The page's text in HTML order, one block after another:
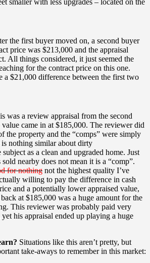
the first buyer moved on, a second buyer
price was $213,000 and the appraisal
All things considered, it just seemed the
for the contract price on this one.
a $21,000 difference between the first two
was a review appraisal from the second
value came in at $185,000. The reviewer did
the property and the “comps” were simply
nothing similar about dirty
subject as a clean and upgraded home. Just
sold nearby does not mean it is a “comp”.
for nothing not the highest quality I’ve
willing to pay the difference in cash
and a potentially lower appraised value,
at $185,000 was a huge amount for the
This reviewer was probably paid very
his appraisal ended up playing a huge
Situations like this aren’t pretty, but
take-aways to remember in this market: